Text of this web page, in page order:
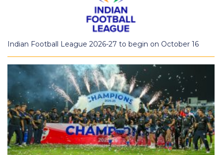
Indian Football League 2026-27 to begin on October 16